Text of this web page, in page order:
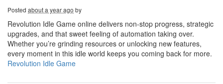
Posted about a year ago by
Revolution Idle Game online delivers non-stop progress, strategic
upgrades, and that sweet feeling of automation taking over.
Whether you’re grinding resources or unlocking new features,
every moment in this idle world keeps you coming back for more.
Revolution Idle Game